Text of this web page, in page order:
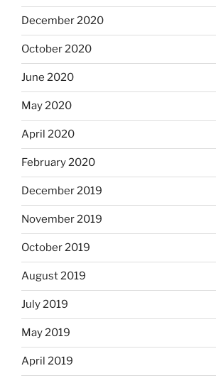
December 2020
October 2020
June 2020
May 2020
April 2020
February 2020
December 2019
November 2019
October 2019
August 2019
July 2019
May 2019
April 2019